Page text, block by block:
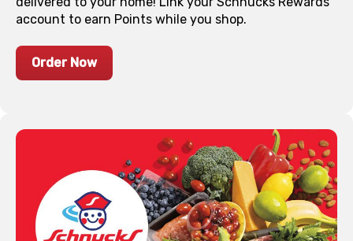
account to earn Points while you shop.
Order Now